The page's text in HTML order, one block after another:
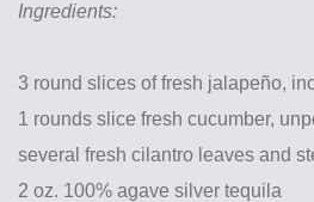
Ingredients:
3 round slices of fresh jalapeño,
1 rounds slice fresh cucumber,
several fresh cilantro leaves and
2 oz. 100% agave silver tequila